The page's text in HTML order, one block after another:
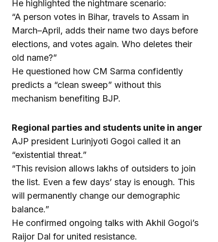
He highlighted the nightmare scenario:
“A person votes in Bihar, travels to Assam in
March–April, adds their name two days before
elections, and votes again. Who deletes their
old name?”
He questioned how CM Sarma confidently
predicts a “clean sweep” without this
mechanism benefiting BJP.
Regional parties and students unite in anger
AJP president Lurinjyoti Gogoi called it an
“existential threat.”
“This revision allows lakhs of outsiders to join
the list. Even a few days’ stay is enough. This
will permanently change our demographic
balance.”
He confirmed ongoing talks with Akhil Gogoi’s
Raijor Dal for united resistance.